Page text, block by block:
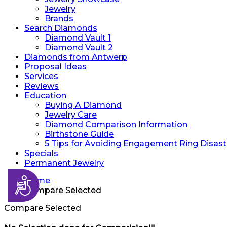
Accessibility
Jewelry
Brands
Search Diamonds
Diamond Vault 1
Diamond Vault 2
Diamonds from Antwerp
Proposal Ideas
Services
Reviews
Education
Buying A Diamond
Jewelry Care
Diamond Comparison Information
Birthstone Guide
5 Tips for Avoiding Engagement Ring
Specials
Permanent Jewelry
Home
Compare Selected
Compare Selected